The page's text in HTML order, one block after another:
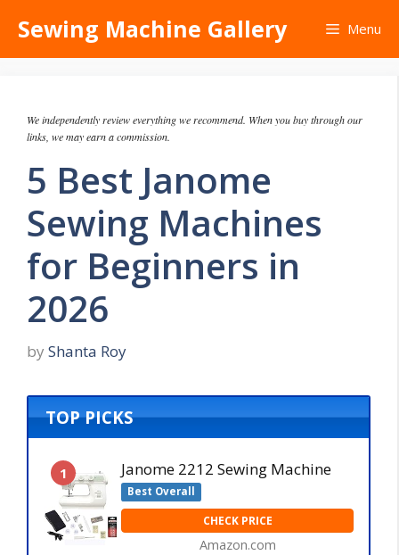
content
Sewing Machine Gallery Menu
We independently review everything we recommend. When you buy through our
links, we may earn a commission.
5 Best Janome
Sewing Machines
for Beginners in
2026
by Shanta Roy
TOP PICKS
1 Janome 2212 Sewing Machine
Best Overall
CHECK PRICE
Amazon.com